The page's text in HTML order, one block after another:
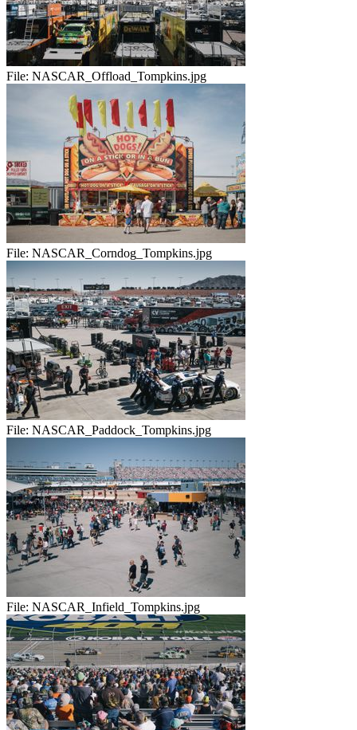
File: NASCAR_Offload_Tompkins.jpg
File: NASCAR_Corndog_Tompkins.jpg
File: NASCAR_Paddock_Tompkins.jpg
File: NASCAR_Infield_Tompkins.jpg